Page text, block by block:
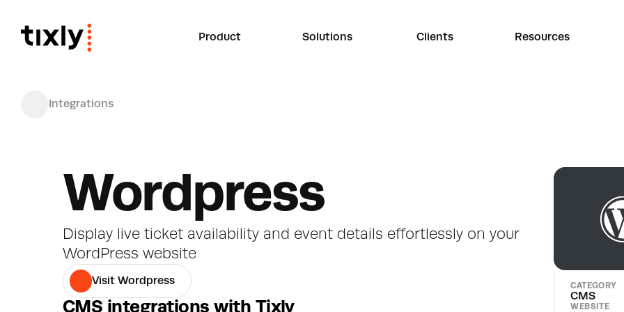
Product Solutions Clients Resources
Wordpress
Display live ticket availability and event details effortlessly on your
WordPress website
Visit Wordpress
CMS integrations with Tixly
CATEGORY
CMS
WEBSITE
Integrations